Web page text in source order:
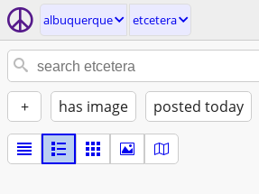
albuquerque etcetera
+ has image posted today